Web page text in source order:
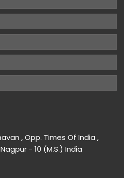
, Opp. Times Of India ,
- 10 (M.S.) India